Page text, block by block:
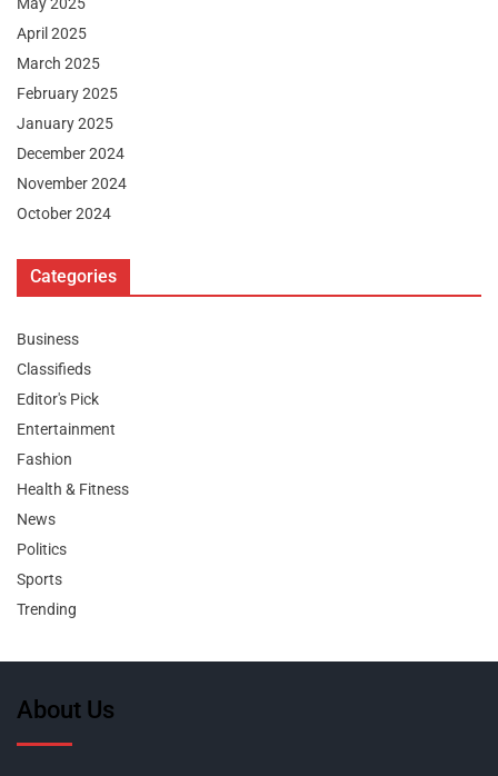
April 2025
March 2025
February 2025
January 2025
December 2024
November 2024
October 2024
Categories
Business
Classifieds
Editor's Pick
Entertainment
Fashion
Health & Fitness
News
Politics
Sports
Trending
About Us